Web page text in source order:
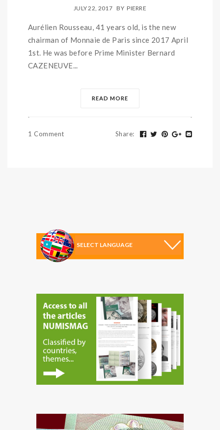
JULY 22, 2017 BY PIERRE
Aurélien Rousseau, 41 years old, is the new
chairman of Monnaie de Paris since 2017 April
1st. He was before Prime Minister Bernard
CAZENEUVE...
READ MORE
1 Comment Share: